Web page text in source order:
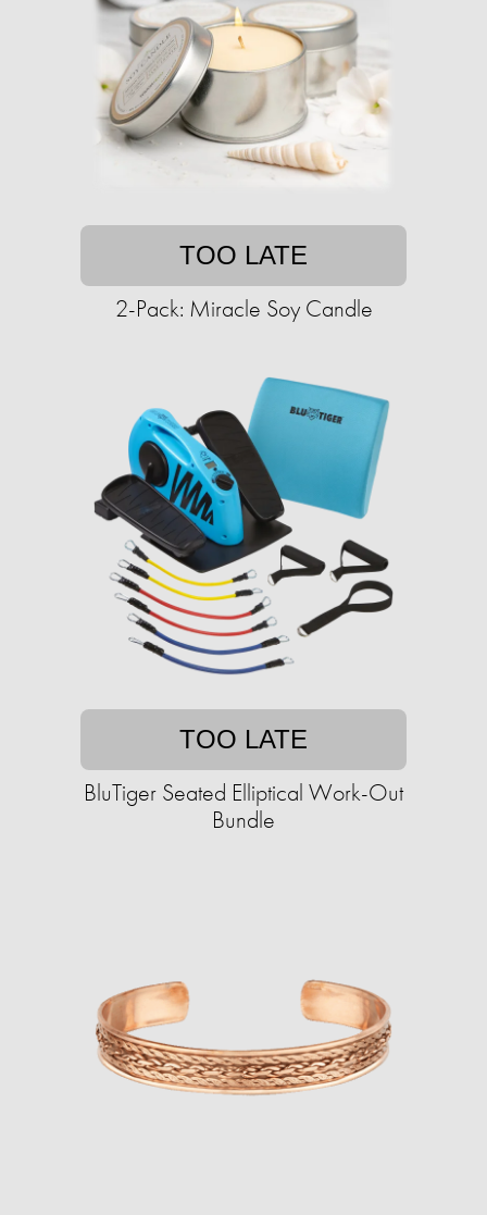
TOO LATE
2-Pack: Miracle Soy Candle
TOO LATE
BluTiger Seated Elliptical Work-Out
Bundle